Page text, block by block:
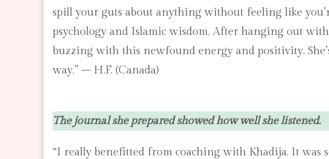
spill your guts about anything without feeling like
psychology and Islamic wisdom. After hanging out
buzzing with this newfound energy and positivity.
way.” – H.F. (Canada)
The journal she prepared showed how well she listened.
“I really benefitted from coaching with Khadija. It was